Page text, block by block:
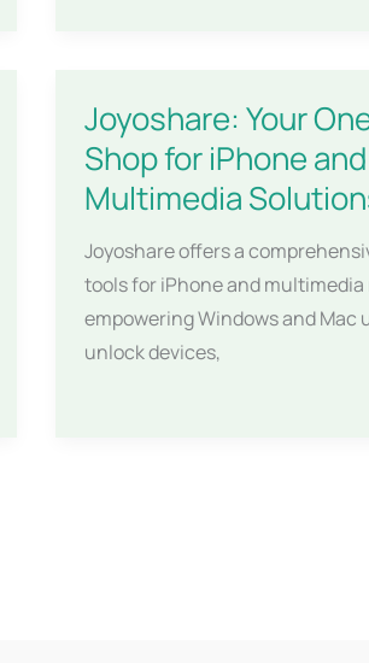
Joyoshare: Your
Shop for iPhone and
Multimedia
Joyoshare offers a
tools for iPhone and multimedia
empowering Windows and Mac
unlock devices,